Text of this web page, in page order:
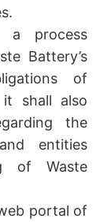
a process
Battery’s
of
shall also
the
entities
of Waste
portal of